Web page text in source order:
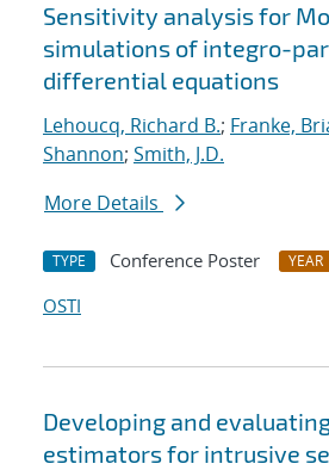
Sensitivity analysis for
simulations of integro-
differential equations
Lehoucq, Richard B.; Franke,
Shannon; Smith, J.D.
More Details
TYPE Conference Poster YEAR
OSTI
Developing and
estimators for intrusive